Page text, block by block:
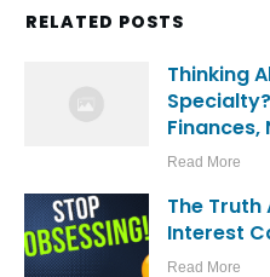
RELATED POSTS
Thinking
Finances,
Read More
The
Interest
Read More